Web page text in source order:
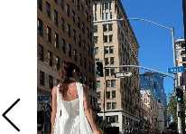
2
4